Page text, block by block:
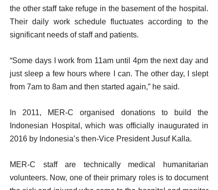
the other staff take refuge in the basement of the hospital.
Their daily work schedule fluctuates according to the
significant needs of staff and patients.
“Some days I work from 11am until 4pm the next day and
just sleep a few hours where I can. The other day, I slept
from 7am to 8am and then started again,” he said.
In 2011, MER-C organised donations to build the
Indonesian Hospital, which was officially inaugurated in
2016 by Indonesia’s then-Vice President Jusuf Kalla.
MER-C staff are technically medical humanitarian
volunteers. Now, one of their primary roles is to document